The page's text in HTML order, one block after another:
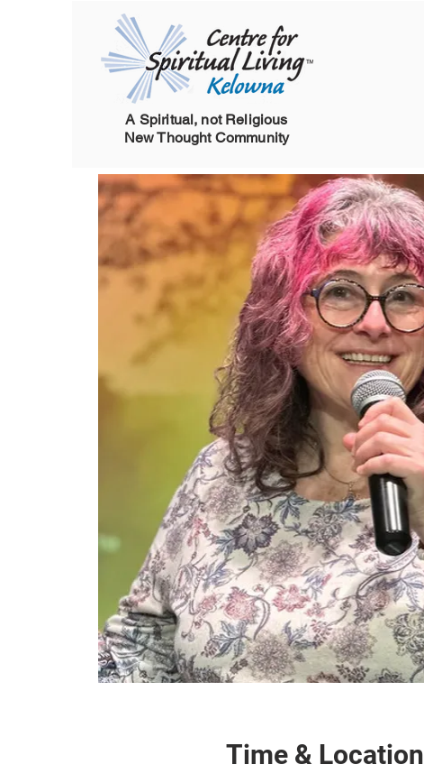
A Spiritual, not Religious
New Thought Community
Time & Location